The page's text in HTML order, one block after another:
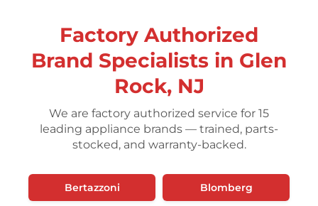
Factory Authorized
Brand Specialists in Glen
Rock, NJ
We are factory authorized service for 15
leading appliance brands — trained, parts-
stocked, and warranty-backed.
Bertazzoni Blomberg